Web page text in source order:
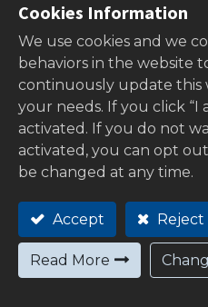
Throttle
Show categories
Stock
Cookies Information
We use cookies and we
behaviors in the website
continuously update this
your needs. If you click “I
activated. If you do not
activated, you can opt
be changed at any time.
Accept Reject
Read More